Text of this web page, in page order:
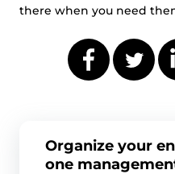
there when you need
Organize your
one